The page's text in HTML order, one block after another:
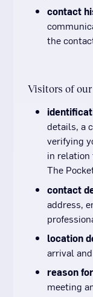
contact
the
Visitors of
details, a
verifying
in relation
The
contact
address,
location
arrival
reason
meeting